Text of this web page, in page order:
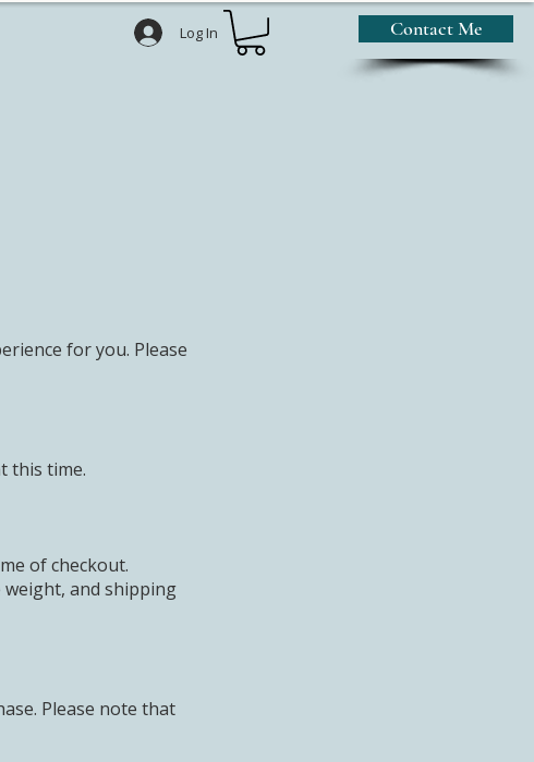
Log In Contact Me
for you. Please
this time.
of checkout.
weight, and shipping
Please note that